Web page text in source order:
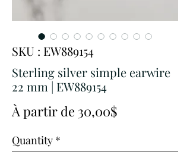
SKU : EW889154
Sterling silver simple earwire
22 mm | EW889154
À partir de 30,00$
Quantity *